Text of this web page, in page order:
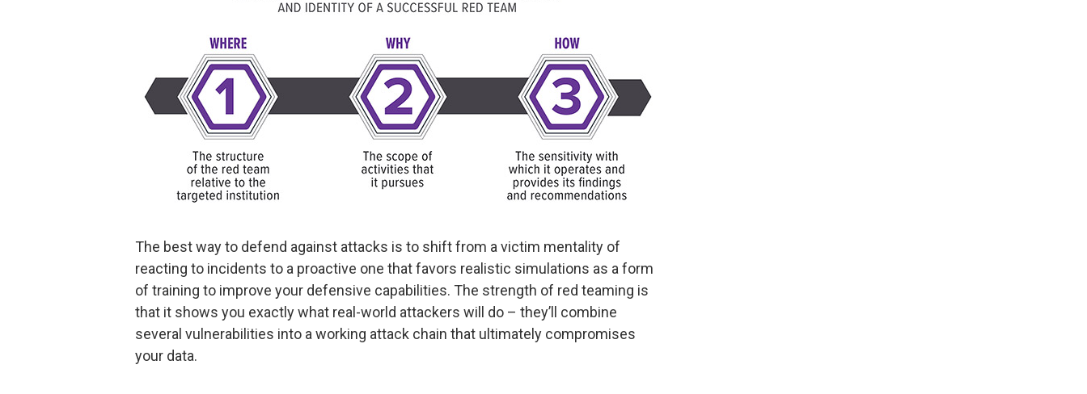
The best way to defend against attacks is to shift from a victim mentality of
reacting to incidents to a proactive one that favors realistic simulations as a form
of training to improve your defensive capabilities. The strength of red teaming is
that it shows you exactly what real-world attackers will do – they’ll combine
several vulnerabilities into a working attack chain that ultimately compromises
your data.